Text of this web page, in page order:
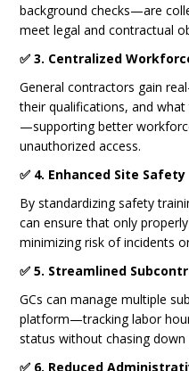
background checks—are
meet legal and contractual
✅ 3. Centralized
General contractors gain
their qualifications, and
—supporting better
unauthorized access.
✅ 4. Enhanced Site Safety
By standardizing safety
can ensure that only
minimizing risk of incidents
✅ 5. Streamlined
GCs can manage multiple
platform—tracking labor
status without chasing
✅ 6. Reduced